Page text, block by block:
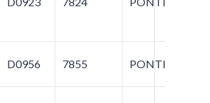
D0956 7855 PONTIAC